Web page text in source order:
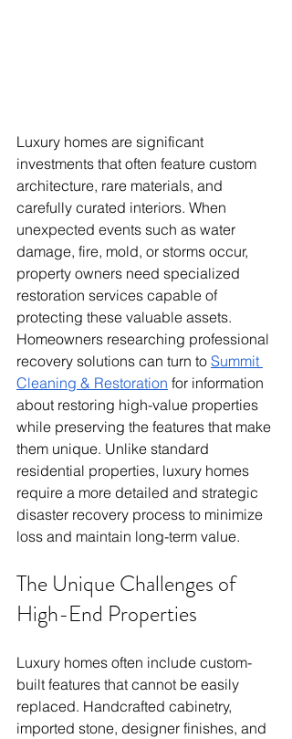
Luxury homes are significant
investments that often feature custom
architecture, rare materials, and
carefully curated interiors. When
unexpected events such as water
damage, fire, mold, or storms occur,
property owners need specialized
restoration services capable of
protecting these valuable assets.
Homeowners researching professional
recovery solutions can turn to Summit
Cleaning & Restoration for information
about restoring high-value properties
while preserving the features that make
them unique. Unlike standard
residential properties, luxury homes
require a more detailed and strategic
disaster recovery process to minimize
loss and maintain long-term value.
The Unique Challenges of
High-End Properties
Luxury homes often include custom-
built features that cannot be easily
replaced. Handcrafted cabinetry,
imported stone, designer finishes, and